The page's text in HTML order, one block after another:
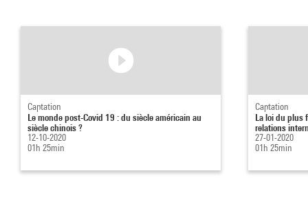
Captation
Le monde post-Covid 19 : du siècle américain au
siècle chinois ?
12-10-2020
01h 25min
Captation
La loi du plus
relations
27-01-2020
01h 25min